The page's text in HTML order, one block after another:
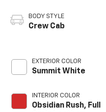
BODY STYLE
Crew Cab
EXTERIOR COLOR
Summit White
INTERIOR COLOR
Obsidian Rush, Full